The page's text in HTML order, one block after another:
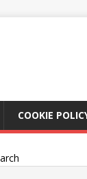
COOKIE